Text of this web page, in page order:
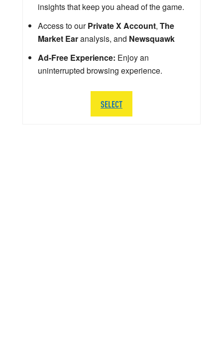
insights that keep you ahead of the game.
Access to ourPrivate X Account, The
Market Earanalysis, and Newsquawk
Ad-Free Experience: Enjoy an
uninterrupted browsing experience.
SELECT